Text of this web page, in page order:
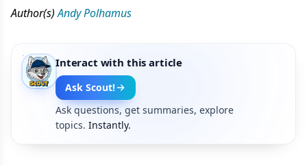
Author(s) Andy Polhamus
Interact with this article
Ask Scout!
Ask questions, get summaries, explore
topics. Instantly.